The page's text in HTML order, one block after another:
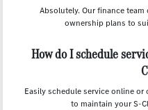
Absolutely. Our finance
ownership plans to
How do I schedule
Easily schedule service online
to maintain your S-